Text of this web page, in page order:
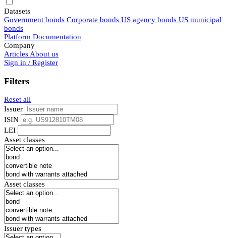
Datasets
Government bonds Corporate bonds US agency bonds US municipal
bonds
Platform Documentation
Company
Articles About us
Sign in / Register
Filters
Reset all
Issuer
ISIN
LEI
Asset classes
Asset classes
Issuer types